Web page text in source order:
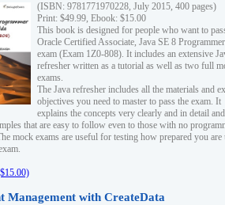
(ISBN: 9781771970228, July 2015, 400 pages)
Print: $49.99, Ebook: $15.00
This book is designed for people who want to
Oracle Certified Associate, Java SE 8 Programmer
exam (Exam 1Z0-808). It includes an extensive
refresher written as a tutorial as well as two full
exams.
The Java refresher includes all the materials and
objectives you need to master to pass the exam. It
explains the concepts very clearly and in detail and
that are easy to follow even to those with no
mock exams are useful for testing how prepared you are
Management with CreateData